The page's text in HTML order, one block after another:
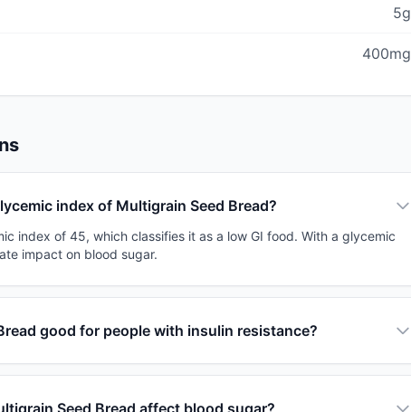
5g
400mg
index of Multigrain Seed Bread?
index of 45, which classifies it as a low GI food. With a glycemic
impact on blood sugar.
good for people with insulin resistance?